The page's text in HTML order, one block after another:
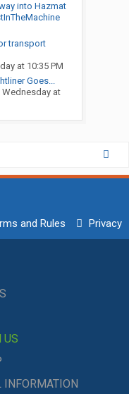
into Hazmat
transport
at 10:35 PM
Goes...
Wednesday at
and Rules Privacy
US
INFORMATION